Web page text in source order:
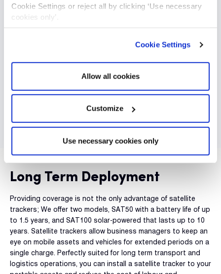
Cookie Settings or reject all by clicking ‘Use necessary
cookies only’.
Cookie Settings
Allow all cookies
Customize
Use necessary cookies only
Long Term Deployment
Providing coverage is not the only advantage of satellite
trackers; We offer two models, SAT50 with a battery life of up
to 1.5 years, and SAT100 solar-powered that lasts up to 10
years. Satellite trackers allow business managers to keep an
eye on mobile assets and vehicles for extended periods on a
single charge. Perfectly suited for long term transport and
logistics operations, you can install a satellite tracker to your